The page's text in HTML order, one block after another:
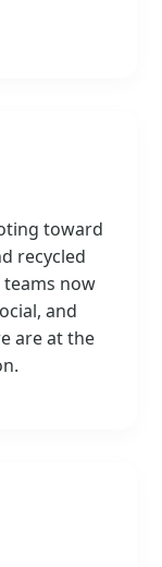
toward
recycled
now
and
are at the